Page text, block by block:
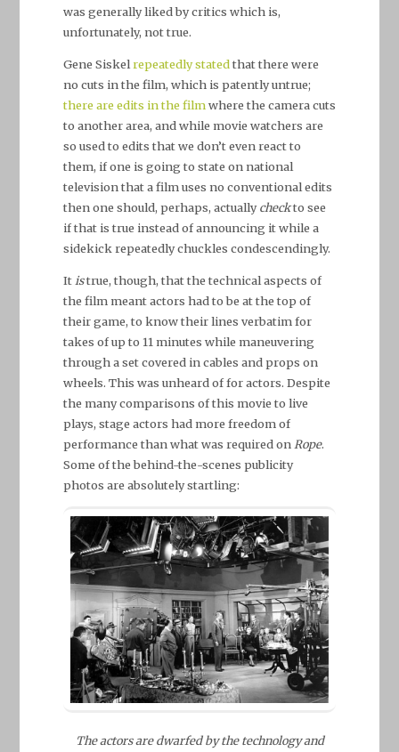
was generally liked by critics which is,
unfortunately, not true.
Gene Siskel repeatedly statedthat there were
no cuts in the film, which is patently untrue;
there are edits in the filmwhere the camera cuts
to another area, and while movie watchers are
so used to edits that we don’t even react to
them, if one is going to state on national
television that a film uses no conventional edits
then one should, perhaps, actuallycheckto see
if that is true instead of announcing it while a
sidekick repeatedly chuckles condescendingly.
It istrue, though, that the technical aspects of
the film meant actors had to be at the top of
their game, to know their lines verbatim for
takes of up to 11 minutes while maneuvering
through a set covered in cables and props on
wheels. This was unheard of for actors. Despite
the many comparisons of this movie to live
plays, stage actors had more freedom of
performance than what was required on Rope.
Some of the behind-the-scenes publicity
photos are absolutely startling:
The actors are dwarfed by the technology and